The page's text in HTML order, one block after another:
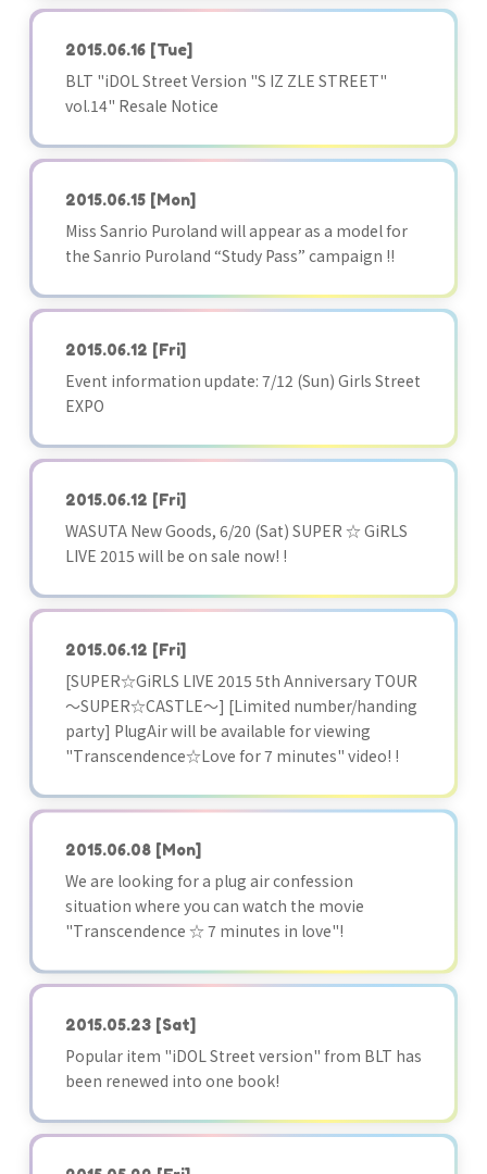
2015.06.16 [Tue]
BLT "iDOL Street Version "S IZ ZLE STREET"
vol.14" Resale Notice
2015.06.15 [Mon]
Miss Sanrio Puroland will appear as a model for
the Sanrio Puroland “Study Pass” campaign !!
2015.06.12 [Fri]
Event information update: 7/12 (Sun) Girls Street
EXPO
2015.06.12 [Fri]
WASUTA New Goods, 6/20 (Sat) SUPER ☆ GiRLS
LIVE 2015 will be on sale now! !
2015.06.12 [Fri]
[SUPER☆GiRLS LIVE 2015 5th Anniversary TOUR
～SUPER☆CASTLE～] [Limited number/handing
party] PlugAir will be available for viewing
"Transcendence☆Love for 7 minutes" video! !
2015.06.08 [Mon]
We are looking for a plug air confession
situation where you can watch the movie
"Transcendence ☆ 7 minutes in love"!
2015.05.23 [Sat]
Popular item "iDOL Street version" from BLT has
been renewed into one book!